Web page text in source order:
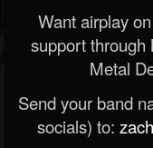
Want airplay
support through
Metal
Send your band
socials) to: